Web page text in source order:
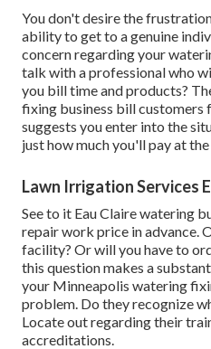
You don't desire the
ability to get to a genuine
concern regarding your
talk with a professional who
you bill time and products?
fixing business bill customers
suggests you enter into the
just how much you'll pay at the
Lawn Irrigation Services
See to it Eau Claire watering
repair work price in advance.
facility? Or will you have to
this question makes a
your Minneapolis watering
problem. Do they recognize
Locate out regarding their
accreditations.